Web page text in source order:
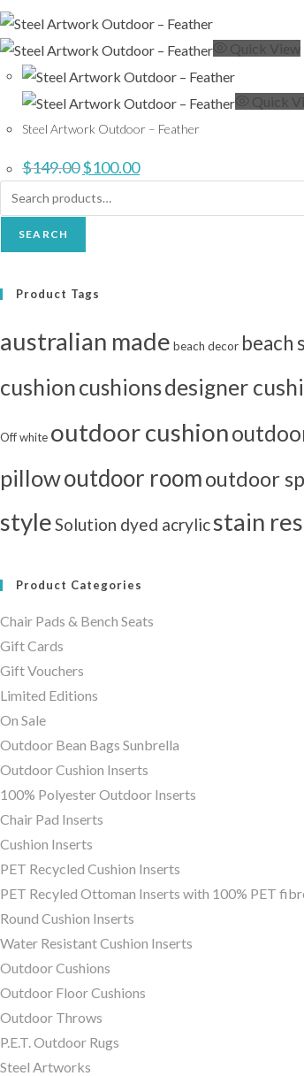
Quick View
Quick
Steel Artwork Outdoor – Feather
$149.00 Original
price
was:
$149.00.
$100.00Current
price
is:
Search
for:
SEARCH
Product Tags
australian made beach decor beach
cushioncushionsdesigner
Off white outdoor cushion
pillowoutdoor roomoutdoor
styleSolution dyed acrylicstain
Product Categories
Chair Pads & Bench Seats
Gift Cards
Gift Vouchers
Limited Editions
On Sale
Outdoor Bean Bags Sunbrella
Outdoor Cushion Inserts
100% Polyester Outdoor Inserts
Chair Pad Inserts
Cushion Inserts
PET Recycled Cushion Inserts
PET Recyled Ottoman Inserts with 100% PET
Round Cushion Inserts
Water Resistant Cushion Inserts
Outdoor Cushions
Outdoor Floor Cushions
Outdoor Throws
P.E.T. Outdoor Rugs
Steel Artworks